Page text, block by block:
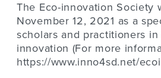
The Eco-innovation Society
November 12, 2021 as a
scholars and practitioners
innovation (For more
https://www.inno4sd.net/